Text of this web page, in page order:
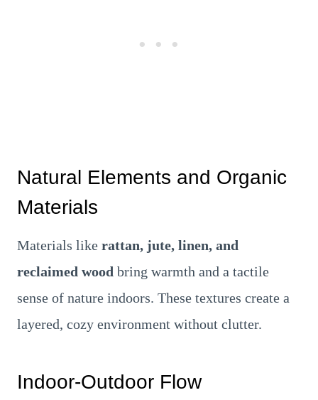
Natural Elements and Organic
Materials
Materials like rattan, jute, linen, and
reclaimed wood bring warmth and a tactile
sense of nature indoors. These textures create a
layered, cozy environment without clutter.
Indoor-Outdoor Flow